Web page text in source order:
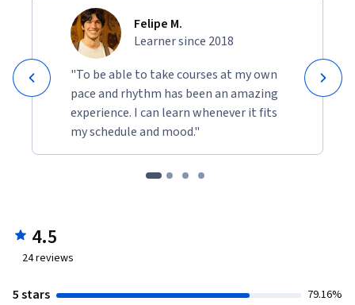
Felipe M.
Learner since 2018
"To be able to take courses at my own
pace and rhythm has been an amazing
experience. I can learn whenever it fits
my schedule and mood."
4.5
24reviews
5 stars 79.16%